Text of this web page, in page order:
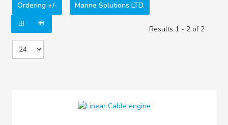
Ordering +/- Marine Solutions LTD.
Results 1 - 2 of 2